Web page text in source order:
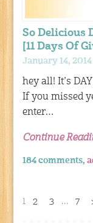
So Delicious
[11 Days Of
January 14, 2014
hey all! It’s
If you missed
enter…
Continue
184 comments,
1 2 3 … 7